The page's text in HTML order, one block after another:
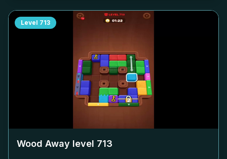
Level 713
Wood Away level 713